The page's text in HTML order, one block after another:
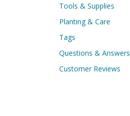
Tools & Supplies
Planting & Care
Tags
Questions & Answers
Customer Reviews